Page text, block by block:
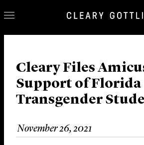
Our Practice
Innovation
Careers
News & Insights
About Us
Cleary Files
Support of Florida
Transgender
November 26, 2021